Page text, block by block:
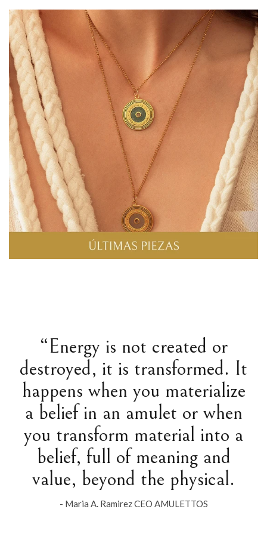
“Energy is not created or
destroyed, it is transformed. It
happens when you materialize
a belief in an amulet or when
you transform material into a
belief, full of meaning and
value, beyond the physical.
- Maria A. Ramirez CEO AMULETTOS